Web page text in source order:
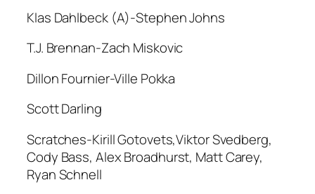
Klas Dahlbeck (A)-Stephen Johns
T.J. Brennan-Zach Miskovic
Dillon Fournier-Ville Pokka
Scott Darling
Scratches-Kirill Gotovets,Viktor Svedberg,
Cody Bass, Alex Broadhurst, Matt Carey,
Ryan Schnell